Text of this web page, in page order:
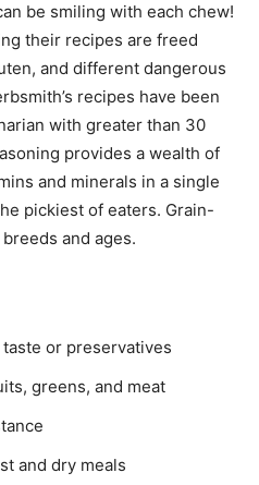
be smiling with each chew!
their recipes are freed
and different dangerous
recipes have been
with greater than 30
provides a wealth of
and minerals in a single
pickiest of eaters. Grain-
and ages.
or preservatives
greens, and meat
and dry meals